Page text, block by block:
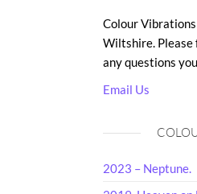
Colour
Wiltshire. Please
any questions
Email Us
2023 – Neptune.